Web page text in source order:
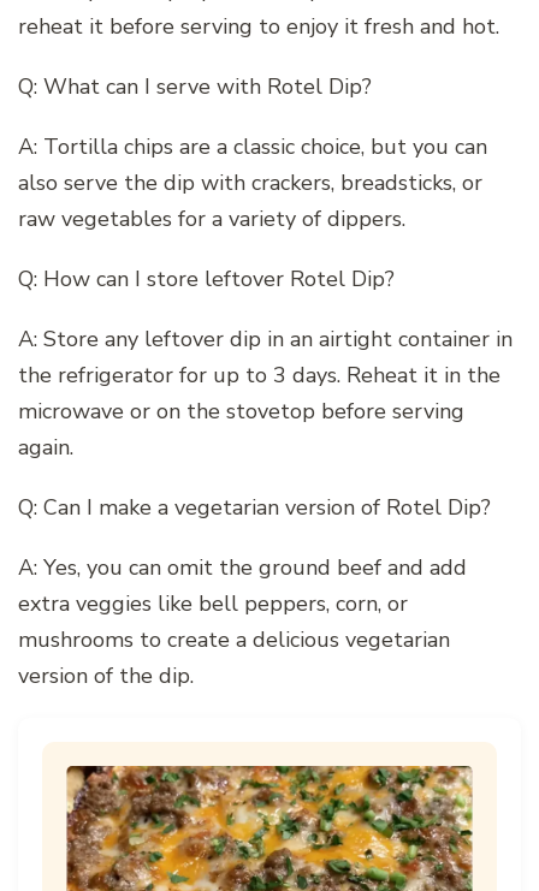
reheat it before serving to enjoy it fresh and hot.
Q: What can I serve with Rotel Dip?
A: Tortilla chips are a classic choice, but you can
also serve the dip with crackers, breadsticks, or
raw vegetables for a variety of dippers.
Q: How can I store leftover Rotel Dip?
A: Store any leftover dip in an airtight container in
the refrigerator for up to 3 days. Reheat it in the
microwave or on the stovetop before serving
again.
Q: Can I make a vegetarian version of Rotel Dip?
A: Yes, you can omit the ground beef and add
extra veggies like bell peppers, corn, or
mushrooms to create a delicious vegetarian
version of the dip.